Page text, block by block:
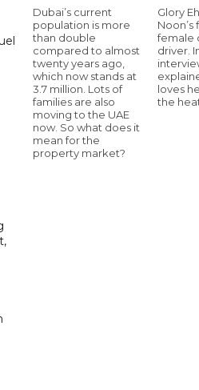
Dubai’s current
population is more
than double
compared to almost
twenty years ago,
which now stands at
3.7 million. Lots of
families are also
moving to the UAE
now. So what does it
mean for the
property market?
Glory
Noon’s
female
driver.
loves
the